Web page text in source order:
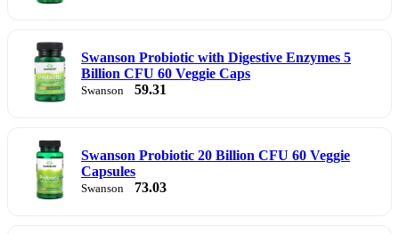
Swanson Probiotic with Digestive Enzymes 5
Billion CFU 60 Veggie Caps
Swanson 59.31
Swanson Probiotic 20 Billion CFU 60 Veggie
Capsules
Swanson 73.03